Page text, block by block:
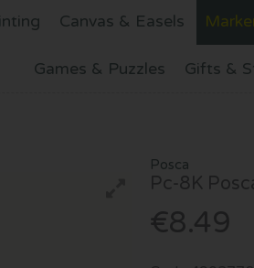
Canvas & Easels
Games & Puzzles Gifts &
Posca
Pc-8K
€8.49